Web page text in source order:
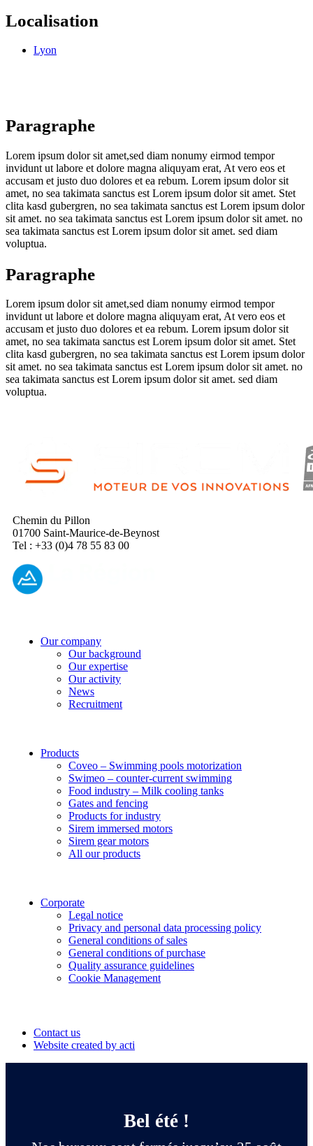
Localisation
Lyon
Paragraphe
Lorem ipsum dolor sit amet,sed diam nonumy eirmod tempor
invidunt ut labore et dolore magna aliquyam erat, At vero eos et
accusam et justo duo dolores et ea rebum. Lorem ipsum dolor sit
amet, no sea takimata sanctus est Lorem ipsum dolor sit amet. Stet
clita kasd gubergren, no sea takimata sanctus est Lorem ipsum dolor
sit amet. no sea takimata sanctus est Lorem ipsum dolor sit amet. no
sea takimata sanctus est Lorem ipsum dolor sit amet. sed diam
voluptua.
Paragraphe
Lorem ipsum dolor sit amet,sed diam nonumy eirmod tempor
invidunt ut labore et dolore magna aliquyam erat, At vero eos et
accusam et justo duo dolores et ea rebum. Lorem ipsum dolor sit
amet, no sea takimata sanctus est Lorem ipsum dolor sit amet. Stet
clita kasd gubergren, no sea takimata sanctus est Lorem ipsum dolor
sit amet. no sea takimata sanctus est Lorem ipsum dolor sit amet. no
sea takimata sanctus est Lorem ipsum dolor sit amet. sed diam
voluptua.
Chemin du Pillon
01700 Saint-Maurice-de-Beynost
Tel : +33 (0)4 78 55 83 00
Our company
Our background
Our expertise
Our activity
News
Recruitment
Products
Coveo – Swimming pools motorization
Swimeo – counter-current swimming
Food industry – Milk cooling tanks
Gates and fencing
Products for industry
Sirem immersed motors
Sirem gear motors
All our products
Corporate
Legal notice
Privacy and personal data processing policy
General conditions of sales
General conditions of purchase
Quality assurance guidelines
Cookie Management
Contact us
Website created by acti
Bel été !